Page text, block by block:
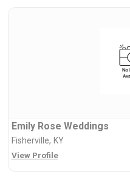
Emily Rose Weddings
Fisherville, KY
View Profile